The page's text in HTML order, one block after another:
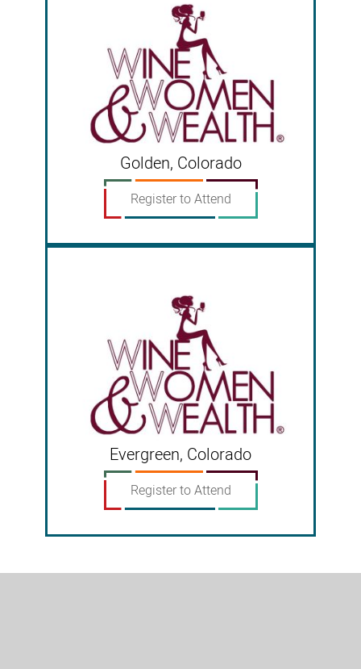
Golden, Colorado
Register to Attend
Evergreen, Colorado
Register to Attend